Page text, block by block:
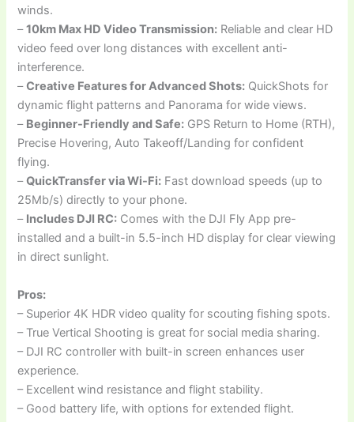
winds.
–10km Max HD Video Transmission: Reliable and clear HD
video feed over long distances with excellent anti-
interference.
–Creative Features for Advanced Shots: QuickShots for
dynamic flight patterns and Panorama for wide views.
– Beginner-Friendly and Safe: GPS Return to Home (RTH),
Precise Hovering, Auto Takeoff/Landing for confident
flying.
–QuickTransfer via Wi-Fi: Fast download speeds (up to
25Mb/s) directly to your phone.
– Includes DJI RC: Comes with the DJI Fly App pre-
installed and a built-in 5.5-inch HD display for clear viewing
in direct sunlight.
Pros:
– Superior 4K HDR video quality for scouting fishing spots.
– True Vertical Shooting is great for social media sharing.
– DJI RC controller with built-in screen enhances user
experience.
– Excellent wind resistance and flight stability.
– Good battery life, with options for extended flight.